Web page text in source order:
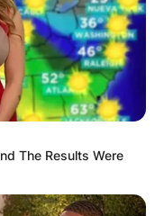
The Results Were